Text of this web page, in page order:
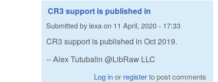
CR3 support is published in
Submitted by lexa on 11 April, 2020 - 17:33
CR3 support is published in Oct 2019.
-- Alex Tutubalin @LibRaw LLC
Log inor registerto post comments